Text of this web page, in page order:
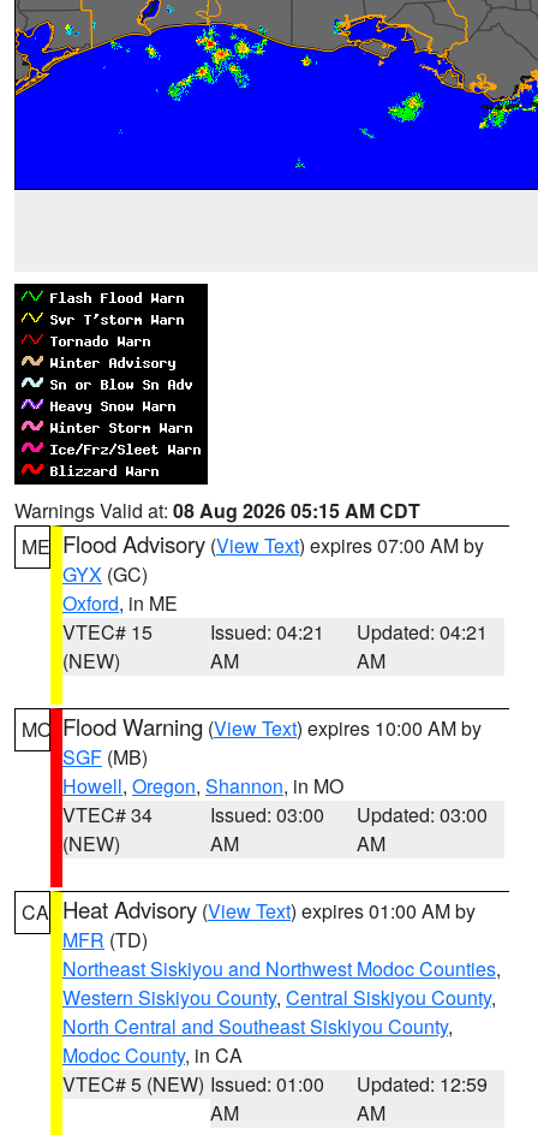
Warnings Valid at: 08 Aug 2026 05:15 AM CDT
ME Flood Advisory (View Text) expires 07:00 AM by
GYX (GC)
Oxford, in ME
VTEC# 15
(NEW)
Issued: 04:21
AM
Updated: 04:21
AM
MO Flood Warning (View Text) expires 10:00 AM by
SGF (MB)
Howell, Oregon, Shannon, in MO
VTEC# 34
(NEW)
Issued: 03:00
AM
Updated: 03:00
AM
CA Heat Advisory (View Text) expires 01:00 AM by
MFR (TD)
Northeast Siskiyou and Northwest Modoc Counties,
Western Siskiyou County, Central Siskiyou County,
North Central and Southeast Siskiyou County,
Modoc County, in CA
VTEC# 5 (NEW) Issued: 01:00
AM
Updated: 12:59
AM